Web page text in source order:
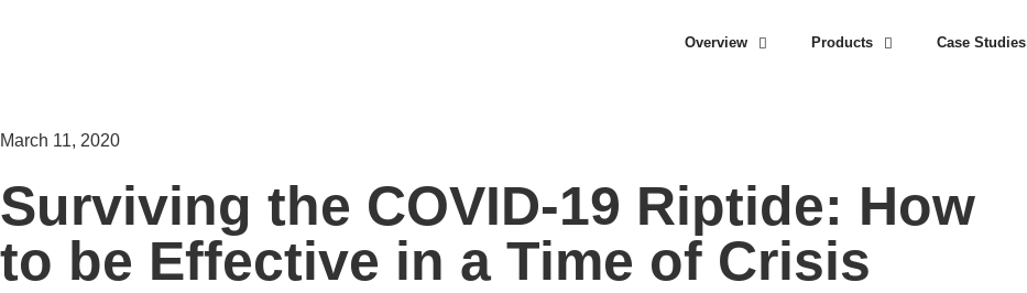
Overview Products Case Studies
March 11, 2020
Surviving the COVID-19 Riptide: How
to be Effective in a Time of Crisis